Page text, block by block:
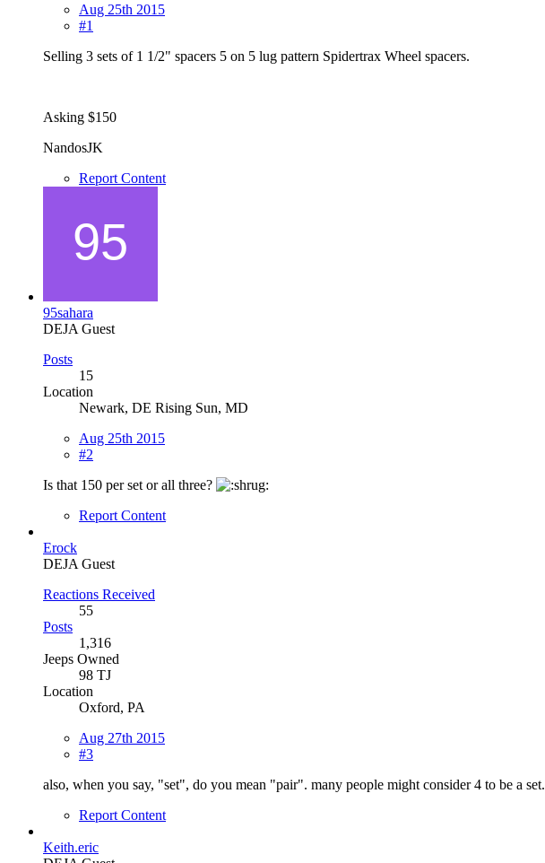
Aug 25th 2015
#1
Selling 3 sets of 1 1/2" spacers 5 on 5 lug pattern Spidertrax Wheel spacers.
Asking $150
NandosJK
Report Content
95sahara
DEJA Guest
Posts
15
Location
Newark, DE Rising Sun, MD
Aug 25th 2015
#2
Is that 150 per set or all three?
Report Content
Erock
DEJA Guest
Reactions Received
55
Posts
1,316
Jeeps Owned
98 TJ
Location
Oxford, PA
Aug 27th 2015
#3
also, when you say, "set", do you mean "pair". many people might consider 4 to be a set.
Report Content
Keith.eric